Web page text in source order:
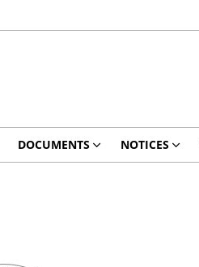
DOCUMENTS NOTICES